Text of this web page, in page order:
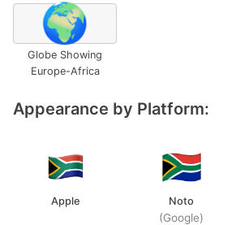
🌍
Globe Showing
Europe-Africa
Appearance by Platform:
Apple Noto
(Google)